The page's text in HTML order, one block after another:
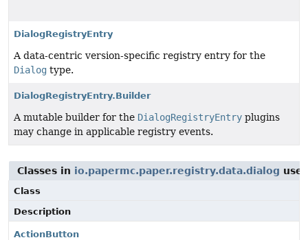
DialogRegistryEntry
A data-centric version-specific registry entry for the
Dialog type.
DialogRegistryEntry.Builder
A mutable builder for the DialogRegistryEntry plugins
may change in applicable registry events.
Classes in io.papermc.paper.registry.data.dialog
Class
Description
ActionButton